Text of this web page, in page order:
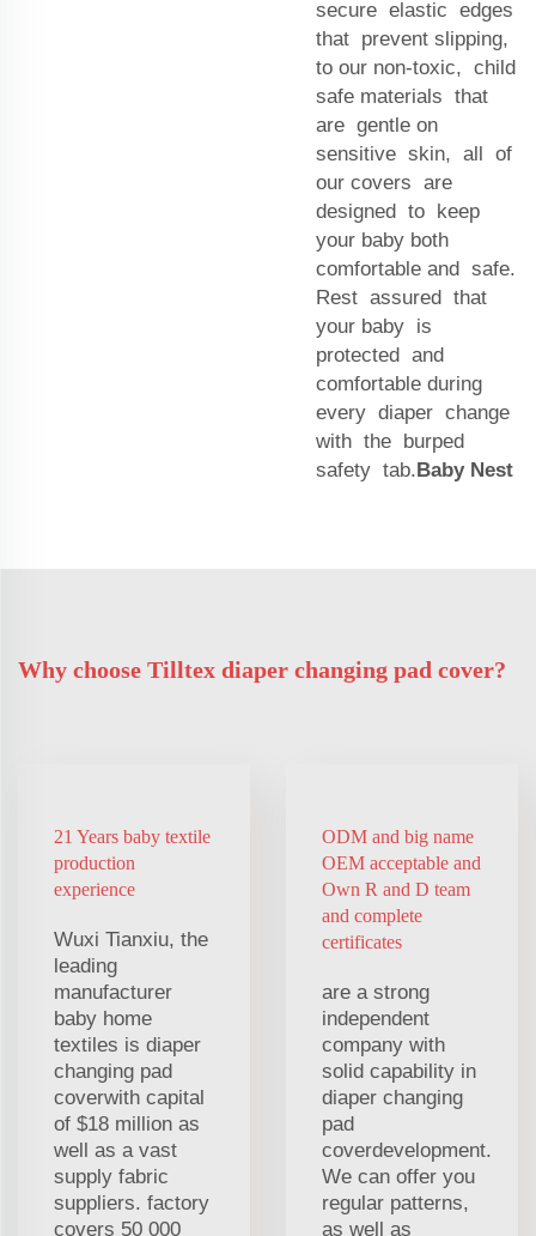
secure elastic edges
that prevent slipping,
to our non-toxic, child
safe materials that
are gentle on
sensitive skin, all of
our covers are
designed to keep
your baby both
comfortable and safe.
Rest assured that
your baby is
protected and
comfortable during
every diaper change
with the burped
safety tab.Baby Nest
Why choose Tilltex diaper changing pad cover?
21 Years baby textile
production
experience
Wuxi Tianxiu, the
leading
manufacturer
baby home
textiles is diaper
changing pad
coverwith capital
of $18 million as
well as a vast
supply fabric
suppliers. factory
covers 50 000
ODM and big name
OEM acceptable and
Own R and D team
and complete
certificates
are a strong
independent
company with
solid capability in
diaper changing
pad
coverdevelopment.
We can offer you
regular patterns,
as well as